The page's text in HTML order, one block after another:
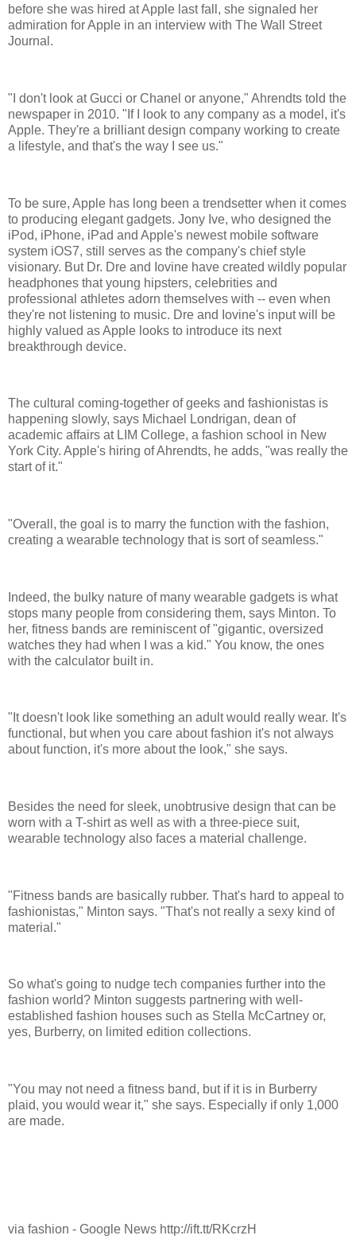
before she was hired at Apple last fall, she signaled her
admiration for Apple in an interview with The Wall Street
Journal.
"I don't look at Gucci or Chanel or anyone," Ahrendts told the
newspaper in 2010. "If I look to any company as a model, it's
Apple. They're a brilliant design company working to create
a lifestyle, and that's the way I see us."
To be sure, Apple has long been a trendsetter when it comes
to producing elegant gadgets. Jony Ive, who designed the
iPod, iPhone, iPad and Apple's newest mobile software
system iOS7, still serves as the company's chief style
visionary. But Dr. Dre and Iovine have created wildly popular
headphones that young hipsters, celebrities and
professional athletes adorn themselves with -- even when
they're not listening to music. Dre and Iovine's input will be
highly valued as Apple looks to introduce its next
breakthrough device.
The cultural coming-together of geeks and fashionistas is
happening slowly, says Michael Londrigan, dean of
academic affairs at LIM College, a fashion school in New
York City. Apple's hiring of Ahrendts, he adds, "was really the
start of it."
"Overall, the goal is to marry the function with the fashion,
creating a wearable technology that is sort of seamless."
Indeed, the bulky nature of many wearable gadgets is what
stops many people from considering them, says Minton. To
her, fitness bands are reminiscent of "gigantic, oversized
watches they had when I was a kid." You know, the ones
with the calculator built in.
"It doesn't look like something an adult would really wear. It's
functional, but when you care about fashion it's not always
about function, it's more about the look," she says.
Besides the need for sleek, unobtrusive design that can be
worn with a T-shirt as well as with a three-piece suit,
wearable technology also faces a material challenge.
"Fitness bands are basically rubber. That's hard to appeal to
fashionistas," Minton says. "That's not really a sexy kind of
material."
So what's going to nudge tech companies further into the
fashion world? Minton suggests partnering with well-
established fashion houses such as Stella McCartney or,
yes, Burberry, on limited edition collections.
"You may not need a fitness band, but if it is in Burberry
plaid, you would wear it," she says. Especially if only 1,000
are made.
via fashion - Google News http://ift.tt/RKcrzH